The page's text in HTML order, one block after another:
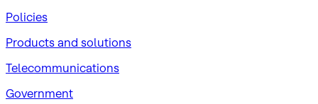
Policies
Products and solutions
Telecommunications
Government